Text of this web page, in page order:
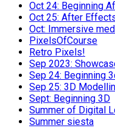
Oct 24: Beginning
Oct 25: After
Oct: Immersive
PixelsOfCourse
Retro Pixels!
Sep 2023:
Sep 24: Beginning
Sep 25: 3D
Sept: Beginning 3D
Summer of Digital
Summer siesta